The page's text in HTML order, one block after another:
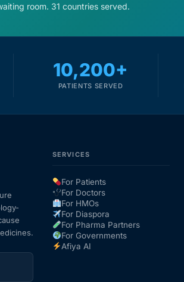
room. 31 countries served.
10,200+
PATIENTS SERVED
SERVICES
For Patients
For Doctors
For HMOs
For Diaspora
For Pharma Partners
For Governments
Afiya AI